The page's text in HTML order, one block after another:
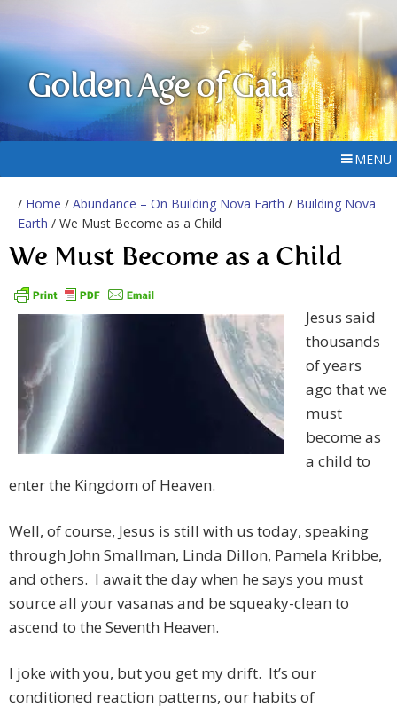
Golden Age of Gaia
MENU
/ Home / Abundance – On Building Nova Earth / Building Nova
Earth / We Must Become as a Child
We Must Become as a Child
Jesus said
thousands
of years
ago that we
must
become as
a child to
enter the Kingdom of Heaven.
Well, of course, Jesus is still with us today, speaking
through John Smallman, Linda Dillon, Pamela Kribbe,
and others. I await the day when he says you must
source all your vasanas and be squeaky-clean to
ascend to the Seventh Heaven.
I joke with you, but you get my drift. It’s our
conditioned reaction patterns, our habits of